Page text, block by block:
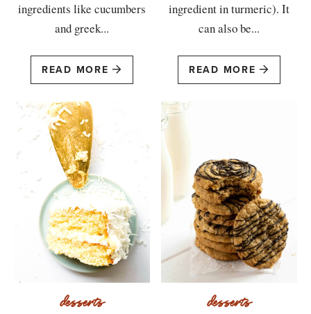
ingredients like cucumbers
and greek...
READ MORE
ingredient in turmeric). It
can also be...
READ MORE
desserts desserts